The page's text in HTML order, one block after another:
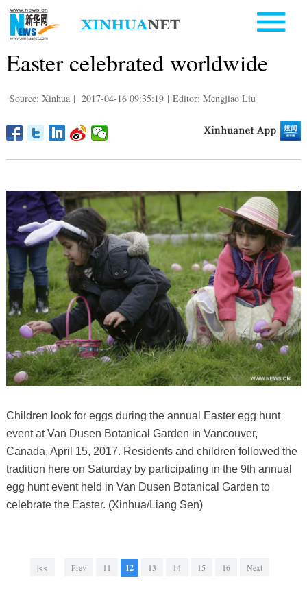
Easter celebrated worldwide
Source: Xinhua | 2017-04-16 09:35:19 | Editor: Mengjiao Liu
Children look for eggs during the annual Easter egg hunt
event at Van Dusen Botanical Garden in Vancouver,
Canada, April 15, 2017. Residents and children followed the
tradition here on Saturday by participating in the 9th annual
egg hunt event held in Van Dusen Botanical Garden to
celebrate the Easter. (Xinhua/Liang Sen)
|<< Prev 11 12 13 14 15 16 Next